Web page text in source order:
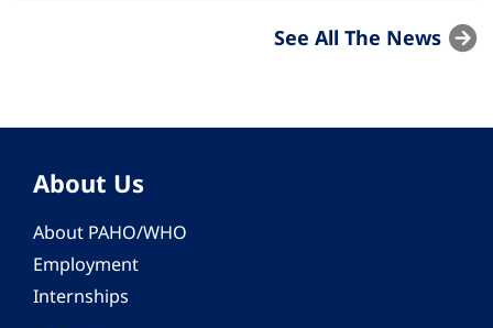
See All The News
About Us
About PAHO/WHO
Employment
Internships